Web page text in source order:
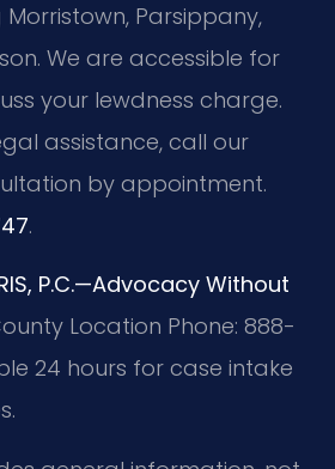
Parsippany,
We are accessible for
your lewdness charge.
assistance, call our
by appointment.
.
P.C.—Advocacy Without
Location Phone: 888-
24 hours for case intake